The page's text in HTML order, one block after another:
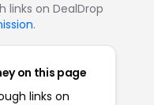
links on DealDrop
.
on this page
links on